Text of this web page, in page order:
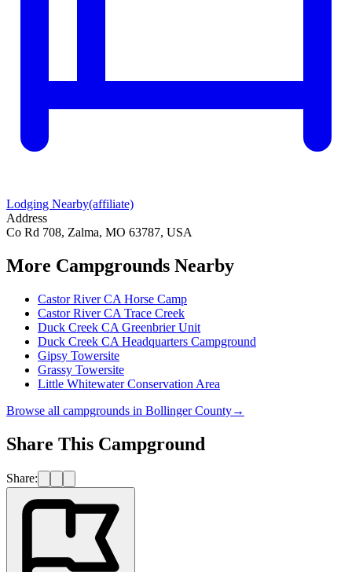
Lodging Nearby(affiliate)
Address
Co Rd 708, Zalma, MO 63787, USA
More Campgrounds Nearby
Castor River CA Horse Camp
Castor River CA Trace Creek
Duck Creek CA Greenbrier Unit
Duck Creek CA Headquarters Campground
Gipsy Towersite
Grassy Towersite
Little Whitewater Conservation Area
Browse all campgrounds in Bollinger County→
Share This Campground
Share: